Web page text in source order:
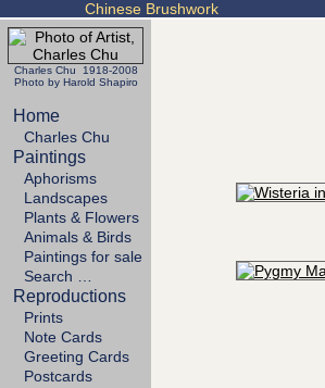
Chinese Brushwork
Charles Chu 1918-2008
Photo by Harold Shapiro
Home
Charles Chu
Paintings
Aphorisms
Landscapes
Plants & Flowers
Animals & Birds
Paintings for sale
Search …
Reproductions
Prints
Note Cards
Greeting Cards
Postcards